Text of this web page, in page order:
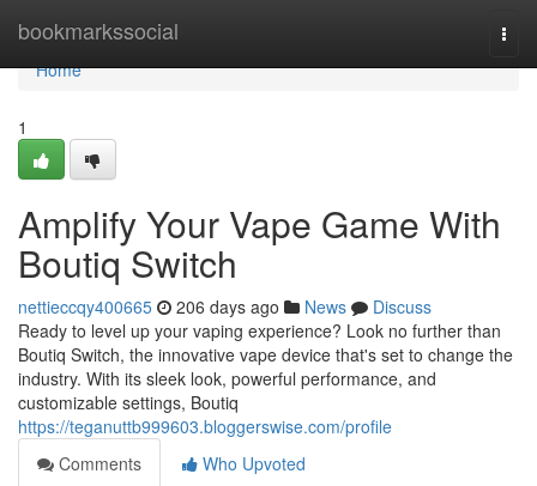
bookmarkssocial
Home
Home
1
Amplify Your Vape Game With
Boutiq Switch
nettieccqy400665 206 days ago News
Discuss
Ready to level up your vaping experience? Look no further than
Boutiq Switch, the innovative vape device that's set to change the
industry. With its sleek look, powerful performance, and
customizable settings, Boutiq
https://teganuttb999603.bloggerswise.com/profile
Comments
Who Upvoted